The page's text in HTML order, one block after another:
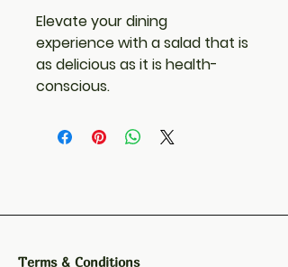
Elevate your dining
experience with a salad that is
as delicious as it is health-
conscious.
Terms & Conditions